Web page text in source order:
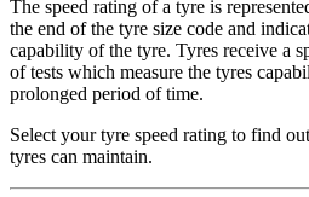
The speed rating of a tyre is
the end of the tyre size code and
capability of the tyre. Tyres receive a
of tests which measure the tyres
prolonged period of time.
Select your tyre speed rating to find
tyres can maintain.